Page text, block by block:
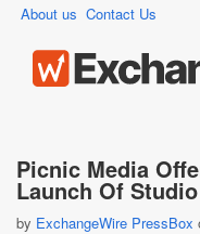
About us Contact Us
Picnic Media
Launch Of
by ExchangeWire PressBox